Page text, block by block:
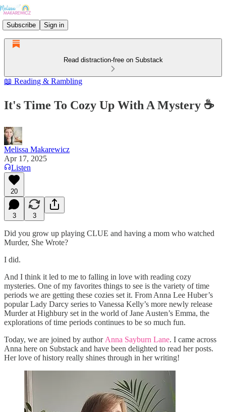
Subscribe Sign in
Read distraction-free on Substack
📖 Reading & Rambling
It's Time To Cozy Up With A Mystery ☕
Melissa Makarewicz
Apr 17, 2025
Listen
20
3 3
Did you grow up playing CLUE and having a mom who watched
Murder, She Wrote?
I did.
And I think it led to me to falling in love with reading cozy
mysteries. One of my favorites things to see is the variety of time
periods we are getting these cozies set it. From Anna Lee Huber’s
popular Lady Darcy series to Vanessa Kelly’s more newly release
Murder at Highbury set in the world of Jane Austen’s Emma, the
explorations of time periods continues to be so much fun.
Today, we are joined by author Anna Sayburn Lane. I came across
Anna here on Substack and have been delighted to read her posts.
Her love of history really shines through in her writing!